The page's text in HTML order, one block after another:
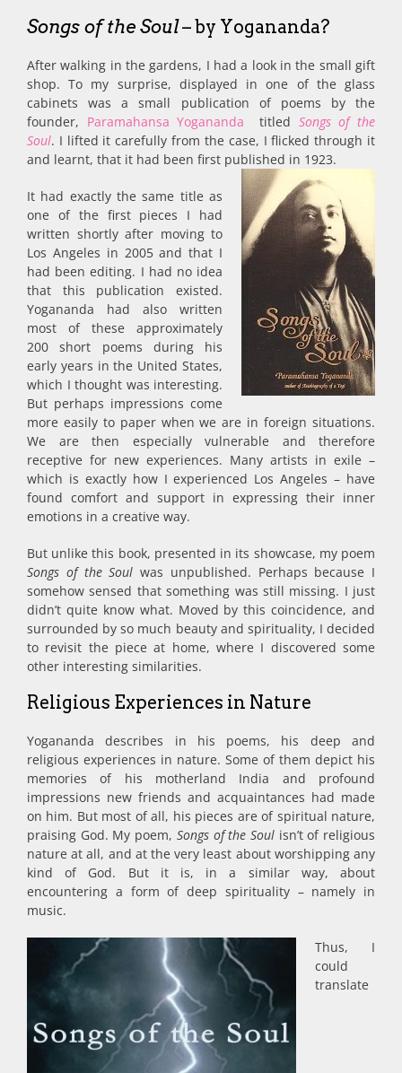
Songs of the Soul– by Yogananda?
After walking in the gardens, I had a look in the small gift
shop. To my surprise, displayed in one of the glass
cabinets was a small publication of poems by the
founder, Paramahansa Yogananda titled Songs of the
Soul. I lifted it carefully from the case, I flicked through it
and learnt, that it had been first published in 1923.
It had exactly the same title as
one of the first pieces I had
written shortly after moving to
Los Angeles in 2005 and that I
had been editing. I had no idea
that this publication existed.
Yogananda had also written
most of these approximately
200 short poems during his
early years in the United States,
which I thought was interesting.
But perhaps impressions come
more easily to paper when we are in foreign situations.
We are then especially vulnerable and therefore
receptive for new experiences. Many artists in exile –
which is exactly how I experienced Los Angeles – have
found comfort and support in expressing their inner
emotions in a creative way.
But unlike this book, presented in its showcase, my poem
Songs of the Soul was unpublished. Perhaps because I
somehow sensed that something was still missing. I just
didn’t quite know what. Moved by this coincidence, and
surrounded by so much beauty and spirituality, I decided
to revisit the piece at home, where I discovered some
other interesting similarities.
Religious Experiences in Nature
Yogananda describes in his poems, his deep and
religious experiences in nature. Some of them depict his
memories of his motherland India and profound
impressions new friends and acquaintances had made
on him. But most of all, his pieces are of spiritual nature,
praising God. My poem, Songs of the Soulisn’t of religious
nature at all, and at the very least about worshipping any
kind of God. But it is, in a similar way, about
encountering a form of deep spirituality – namely in
music.
Thus, I
could
translate